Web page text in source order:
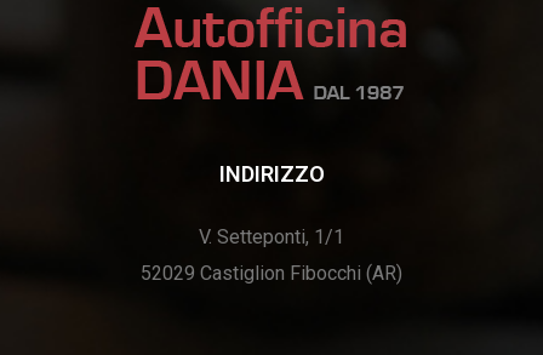
INDIRIZZO
V. Setteponti, 1/1
52029 Castiglion Fibocchi (AR)